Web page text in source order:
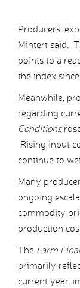
Producers’
Mintert said.
points to a
the index
Meanwhile,
regarding
Conditions
Rising input
continue to
Many
ongoing
commodity
production
The Farm
primarily
current year,